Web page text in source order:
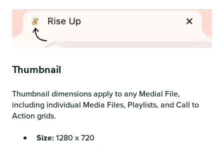
Thumbnail
Thumbnail dimensions apply to any Medial File,
including individual Media Files, Playlists, and Call to
Action grids.
Size:1280 x 720